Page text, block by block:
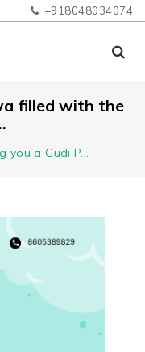
+918048034074
filled with the
you a Gudi P